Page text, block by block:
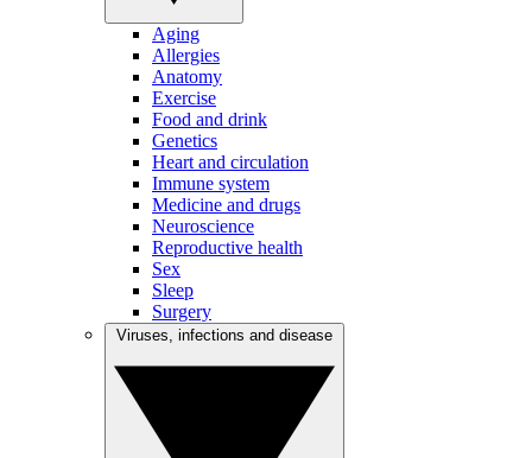
Aging
Allergies
Anatomy
Exercise
Food and drink
Genetics
Heart and circulation
Immune system
Medicine and drugs
Neuroscience
Reproductive health
Sex
Sleep
Surgery